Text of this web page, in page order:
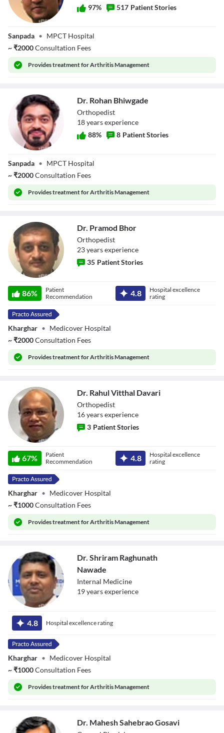
Dr. Satyen Mehta
97% 517 Patient Stories
Sanpada • MPCT Hospital
~₹2000Consultation Fees
Providestreatment for Arthritis Management
Bhiwgade
Dr. Rohan Bhiwgade
Orthopedist
18yearsexperience
88% 8 Patient Stories
Sanpada • MPCT Hospital
~₹2000Consultation Fees
Providestreatment for Arthritis Management
Dr. Pramod Bhor
Orthopedist
23yearsexperience
35 Patient Stories
86%
Patient
Recommendation
4.8
Hospital excellence
rating
Kharghar • Medicover Hospital
~₹2000Consultation Fees
Providestreatment for Arthritis Management
Davari
Dr. Rahul Vitthal Davari
Orthopedist
16yearsexperience
3 Patient Stories
67%
Patient
Recommendation
4.8
Hospital excellence
rating
Kharghar • Medicover Hospital
~₹1000Consultation Fees
Providestreatment for Arthritis Management
Raghunath
Nawade
Dr. Shriram Raghunath
Nawade
Internal Medicine
19yearsexperience
4.8 Hospital excellence rating
Kharghar • Medicover Hospital
~₹1000Consultation Fees
Providestreatment for Arthritis Management
Dr. Mahesh Sahebrao Gosavi